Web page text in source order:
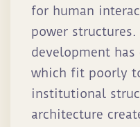
for human
power
development
which fit poorly
institutional
architecture